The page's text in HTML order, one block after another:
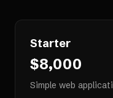
Starter
$8,000
Simple web